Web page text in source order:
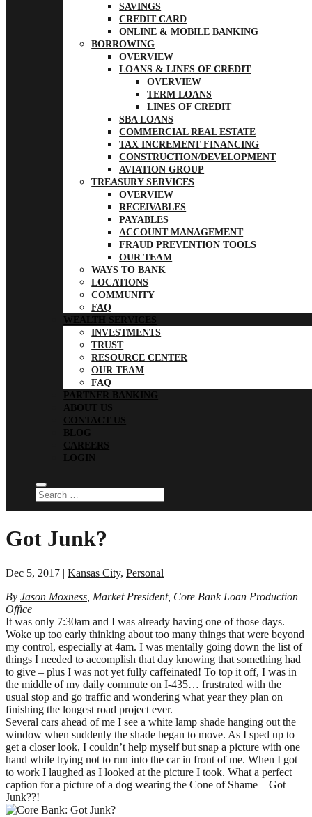
SAVINGS
CREDIT CARD
ONLINE & MOBILE BANKING
BORROWING
OVERVIEW
LOANS & LINES OF CREDIT
OVERVIEW
TERM LOANS
LINES OF CREDIT
SBA LOANS
COMMERCIAL REAL ESTATE
TAX INCREMENT FINANCING
CONSTRUCTION/DEVELOPMENT
AVIATION GROUP
TREASURY SERVICES
OVERVIEW
RECEIVABLES
PAYABLES
ACCOUNT MANAGEMENT
FRAUD PREVENTION TOOLS
OUR TEAM
WAYS TO BANK
LOCATIONS
COMMUNITY
FAQ
WEALTH SERVICES
INVESTMENTS
TRUST
RESOURCE CENTER
OUR TEAM
FAQ
PARTNER BANKING
ABOUT US
CONTACT US
BLOG
CAREERS
LOGIN
Got Junk?
Dec 5, 2017 | Kansas City, Personal
By Jason Moxness , Market President, Core Bank Loan Production
Office
It was only 7:30am and I was already having one of those days.
Woke up too early thinking about too many things that were beyond
my control, especially at 4am. I was mentally going down the list of
things I needed to accomplish that day knowing that something had
to give – plus I was not yet fully caffeinated! To top it off, I was in
the middle of my daily commute on I-435… frustrated with the
usual stop and go traffic and wondering what year they plan on
finishing the longest road project ever.
Several cars ahead of me I see a white lamp shade hanging out the
window when suddenly the shade began to move. As I sped up to
get a closer look, I couldn’t help myself but snap a picture with one
hand while trying not to run into the car in front of me. When I got
to work I laughed as I looked at the picture I took. What a perfect
caption for a picture of a dog wearing the Cone of Shame – Got
Junk??!